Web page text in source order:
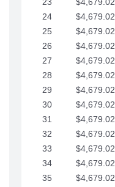
24
$4,679.02
25
$4,679.02
26
$4,679.02
27
$4,679.02
28
$4,679.02
29
$4,679.02
30
$4,679.02
31
$4,679.02
32
$4,679.02
33
$4,679.02
34
$4,679.02
35
$4,679.02